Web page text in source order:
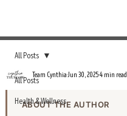
All Posts
Health & Wellness
All Posts
ABOUT THE AUTHOR
Team CynthiaJun 30, 20254 min read